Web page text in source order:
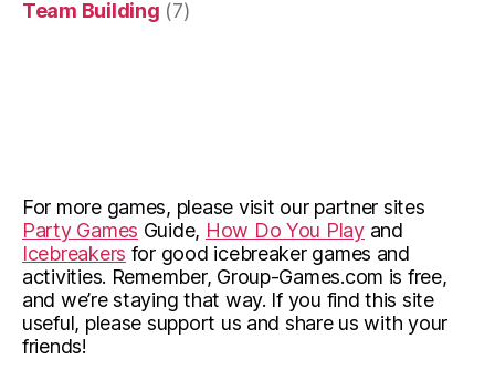
Team Building (7)
For more games, please visit our partner sites
Party Games Guide, How Do You Playand
Icebreakers for good icebreaker games and
activities. Remember, Group-Games.com is free,
and we’re staying that way. If you find this site
useful, please support us and share us with your
friends!